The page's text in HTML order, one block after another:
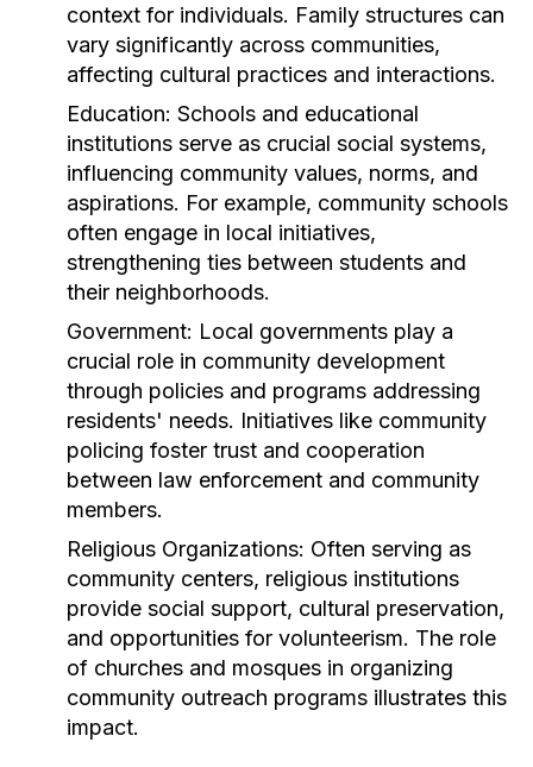
context for individuals. Family structures can
vary significantly across communities,
affecting cultural practices and interactions.
Education: Schools and educational
institutions serve as crucial social systems,
influencing community values, norms, and
aspirations. For example, community schools
often engage in local initiatives,
strengthening ties between students and
their neighborhoods.
Government: Local governments play a
crucial role in community development
through policies and programs addressing
residents' needs. Initiatives like community
policing foster trust and cooperation
between law enforcement and community
members.
Religious Organizations: Often serving as
community centers, religious institutions
provide social support, cultural preservation,
and opportunities for volunteerism. The role
of churches and mosques in organizing
community outreach programs illustrates this
impact.